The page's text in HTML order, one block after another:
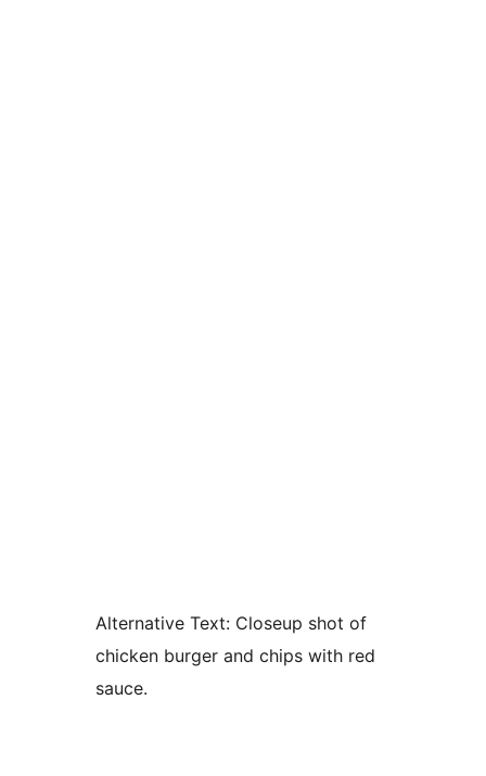
Alternative Text: Closeup shot of
chicken burger and chips with red
sauce.